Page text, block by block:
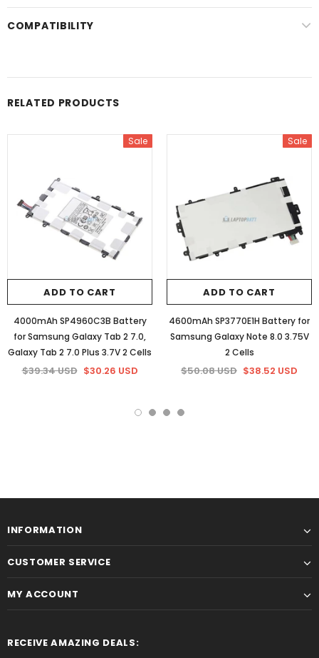
COMPATIBILITY
RELATED PRODUCTS
Sale
ADD TO CART
4000mAh SP4960C3B Battery
for Samsung Galaxy Tab 2 7.0,
Galaxy Tab 2 7.0 Plus 3.7V 2 Cells
$39.34 USD $30.26 USD
Sale
ADD TO CART
4600mAh SP3770E1H Battery for
Samsung Galaxy Note 8.0 3.75V
2 Cells
$50.08 USD $38.52 USD
INFORMATION
CUSTOMER SERVICE
MY ACCOUNT
RECEIVE AMAZING DEALS: